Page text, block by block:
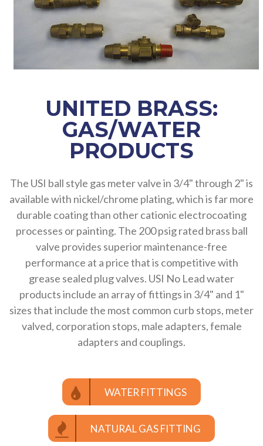
UNITED BRASS:
GAS/WATER
PRODUCTS
The USI ball style gas meter valve in 3/4" through 2" is
available with nickel/chrome plating, which is far more
durable coating than other cationic electrocoating
processes or painting. The 200 psig rated brass ball
valve provides superior maintenance-free
performance at a price that is competitive with
grease sealed plug valves. USI No Lead water
products include an array of fittings in 3/4" and 1"
sizes that include the most common curb stops, meter
valved, corporation stops, male adapters, female
adapters and couplings.
WATER FITTINGS
NATURAL GAS FITTING